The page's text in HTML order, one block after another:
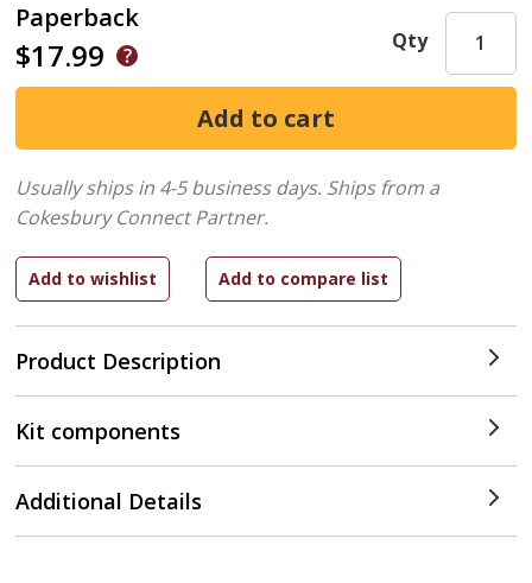
Paperback
$17.99
Product Description
Qty
Usually ships in 4-5 business days. Ships from a
Cokesbury Connect Partner.
Kit components
Additional Details